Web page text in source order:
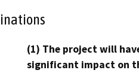
(1) The project will
significant impact on